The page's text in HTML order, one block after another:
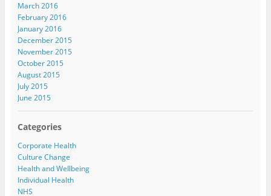
March 2016
February 2016
January 2016
December 2015
November 2015
October 2015
August 2015
July 2015
June 2015
Categories
Corporate Health
Culture Change
Health and Wellbeing
Individual Health
NHS